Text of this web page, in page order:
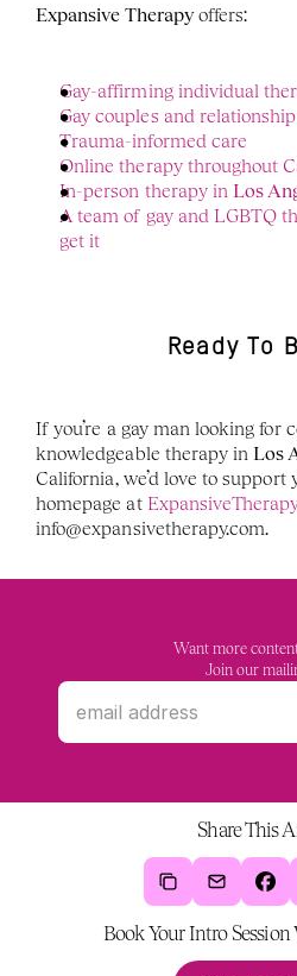
Expansive Therapy offers:
Gay-affirming individual
Gay couples and
Trauma-informed care
Online therapy throughout
In-person therapy in Los
A team of gay and LGBTQ
get it
Ready To
If you’re a gay man looking for
knowledgeable therapy in Los
California, we’d love to support
homepage at
info@expansivetherapy.com.
Want more
Join our
Share This
Book Your Intro